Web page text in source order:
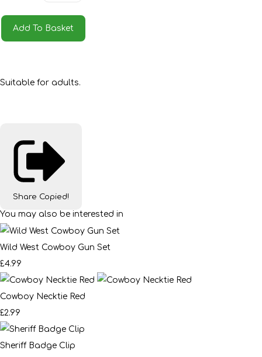
Add To Basket
Suitable for adults.
Share Copied!
You may also be interested in
Wild West Cowboy Gun Set
£4.99
Cowboy Necktie Red
£2.99
Sheriff Badge Clip